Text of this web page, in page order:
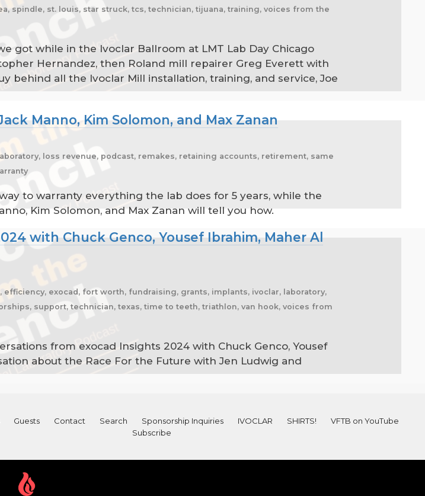
spindle, st. louis, star struck, tcs, technician, tijuana, training, voices from the
got while in the Ivoclar Ballroom at LMT Lab Day Chicago
Hernandez, then Roland mill repairer Greg Everett with
behind all the Ivoclar Mill installation, training, and service, Joe
Manno, Kim Solomon, and Max Zanan
loss revenue, podcast, remakes, retaining accounts, retirement, same
to warranty everything the lab does for 5 years, while the
Kim Solomon, and Max Zanan will tell you how.
with Chuck Genco, Yousef Ibrahim, Maher Al
exocad, fort worth, fundraising, grants, implants, ivoclar, laboratory,
support, technician, texas, time to teeth, triathlon, van hook, voices from
from exocad Insights 2024 with Chuck Genco, Yousef
about the Race For the Future with Jen Ludwig and
Guests Contact Search Sponsorship Inquiries IVOCLAR SHIRTS!
VFTB on YouTube
Subscribe